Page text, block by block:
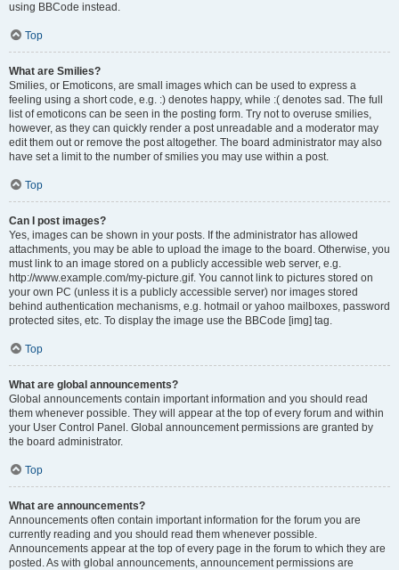
using BBCode instead.
Top
What are Smilies?
Smilies, or Emoticons, are small images which can be used to express a
feeling using a short code, e.g. :) denotes happy, while :( denotes sad. The full
list of emoticons can be seen in the posting form. Try not to overuse smilies,
however, as they can quickly render a post unreadable and a moderator may
edit them out or remove the post altogether. The board administrator may also
have set a limit to the number of smilies you may use within a post.
Top
Can I post images?
Yes, images can be shown in your posts. If the administrator has allowed
attachments, you may be able to upload the image to the board. Otherwise, you
must link to an image stored on a publicly accessible web server, e.g.
http://www.example.com/my-picture.gif. You cannot link to pictures stored on
your own PC (unless it is a publicly accessible server) nor images stored
behind authentication mechanisms, e.g. hotmail or yahoo mailboxes, password
protected sites, etc. To display the image use the BBCode [img] tag.
Top
What are global announcements?
Global announcements contain important information and you should read
them whenever possible. They will appear at the top of every forum and within
your User Control Panel. Global announcement permissions are granted by
the board administrator.
Top
What are announcements?
Announcements often contain important information for the forum you are
currently reading and you should read them whenever possible.
Announcements appear at the top of every page in the forum to which they are
posted. As with global announcements, announcement permissions are